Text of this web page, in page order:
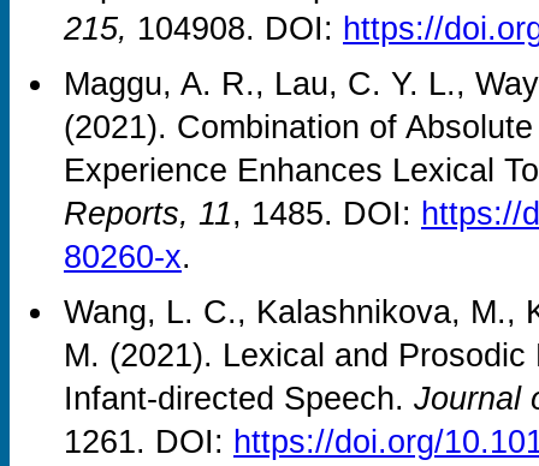
215, 104908. DOI: https://
Maggu, A. R., Lau, C. Y. L.,
(2021). Combination of
Experience Enhances Lexical
Reports, 11, 1485. DOI: https://
80260-x.
Wang, L. C., Kalashnikova, M.,
M. (2021). Lexical and
Infant-directed Speech. Journal
1261. DOI: https://doi.org/